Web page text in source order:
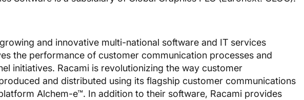
and innovative multi-national software and IT services
the performance of customer communication processes and
initiatives. Racami is revolutionizing the way customer
and distributed using its flagship customer communications
Alchem-e™. In addition to their software, Racami provides